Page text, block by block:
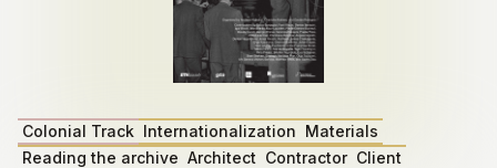
Colonial Track Internationalization Materials
Reading the archive Architect Contractor Client